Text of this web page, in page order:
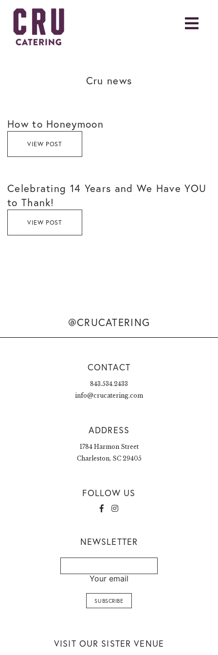
Cru news
How to Honeymoon
VIEW POST
Celebrating 14 Years and We Have YOU
to Thank!
VIEW POST
@CRUCATERING
CONTACT
843.534.2433
info@crucatering.com
ADDRESS
1784 Harmon Street
Charleston, SC 29405
FOLLOW US
NEWSLETTER
Your email
VISIT OUR SISTER VENUE